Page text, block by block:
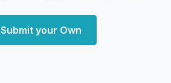
Submit your Own